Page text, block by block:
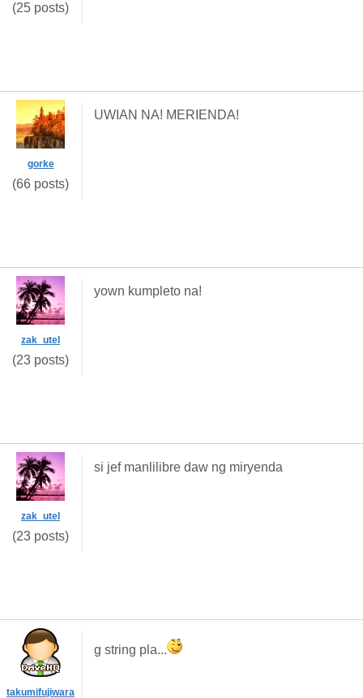
(25 posts)
gorke
(66 posts)
UWIAN NA! MERIENDA!
zak_utel
(23 posts)
yown kumpleto na!
zak_utel
(23 posts)
si jef manlilibre daw ng miryenda
takumifujiwara
g string pla...